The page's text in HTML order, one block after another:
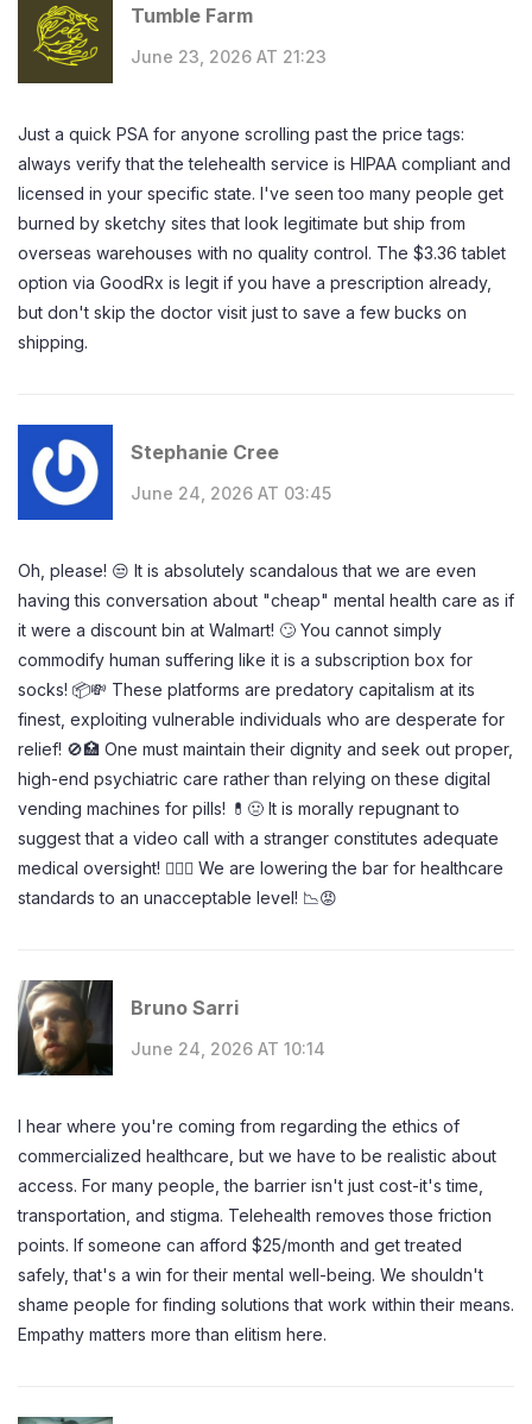
Tumble Farm
June 23, 2026 AT 21:23
Just a quick PSA for anyone scrolling past the price tags:
always verify that the telehealth service is HIPAA compliant and
licensed in your specific state. I've seen too many people get
burned by sketchy sites that look legitimate but ship from
overseas warehouses with no quality control. The $3.36 tablet
option via GoodRx is legit if you have a prescription already,
but don't skip the doctor visit just to save a few bucks on
shipping.
Stephanie Cree
June 24, 2026 AT 03:45
Oh, please! 😒 It is absolutely scandalous that we are even
having this conversation about "cheap" mental health care as if
it were a discount bin at Walmart! 🙄 You cannot simply
commodify human suffering like it is a subscription box for
socks! 📦💸 These platforms are predatory capitalism at its
finest, exploiting vulnerable individuals who are desperate for
relief! 🚫🏥 One must maintain their dignity and seek out proper,
high-end psychiatric care rather than relying on these digital
vending machines for pills! 💊🤢 It is morally repugnant to
suggest that a video call with a stranger constitutes adequate
medical oversight! 👨‍⚕️❌ We are lowering the bar for healthcare
standards to an unacceptable level! 📉😡
Bruno Sarri
June 24, 2026 AT 10:14
I hear where you're coming from regarding the ethics of
commercialized healthcare, but we have to be realistic about
access. For many people, the barrier isn't just cost-it's time,
transportation, and stigma. Telehealth removes those friction
points. If someone can afford $25/month and get treated
safely, that's a win for their mental well-being. We shouldn't
shame people for finding solutions that work within their means.
Empathy matters more than elitism here.